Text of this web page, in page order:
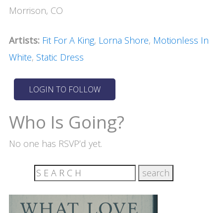
Morrison, CO
Artists: Fit For A King, Lorna Shore, Motionless In
White, Static Dress
Who Is Going?
No one has RSVP’d yet.